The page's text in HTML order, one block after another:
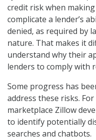
credit risk when
complicate a lender’s
denied, as required by
nature. That makes it
understand why their
lenders to comply with
Some progress has
address these risks.
marketplace Zillow
to identify potentially
searches and chatbots.